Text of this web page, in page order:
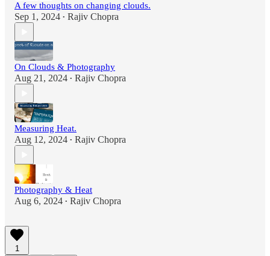
A few thoughts on changing clouds.
Sep 1, 2024 • Rajiv Chopra
On Clouds & Photography
Aug 21, 2024 • Rajiv Chopra
Measuring Heat.
Aug 12, 2024 • Rajiv Chopra
Photography & Heat
Aug 6, 2024 • Rajiv Chopra
1